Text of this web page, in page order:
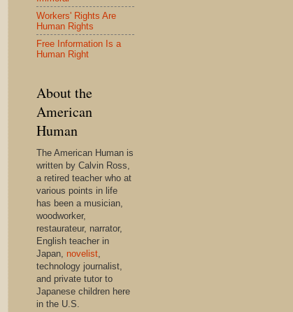
Workers' Rights Are
Human Rights
Free Information Is a
Human Right
About the
American
Human
The American Human is
written by Calvin Ross,
a retired teacher who at
various points in life
has been a musician,
woodworker,
restaurateur, narrator,
English teacher in
Japan, novelist,
technology journalist,
and private tutor to
Japanese children here
in the U.S.